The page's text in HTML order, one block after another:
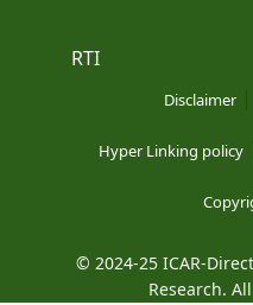
RTI
Disclaimer
Hyper Linking policy
© 2024-25 ICAR-
Research.